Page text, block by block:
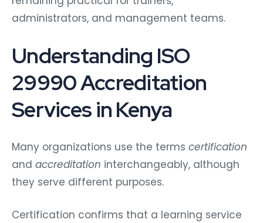
administrators, and management teams.
Understanding ISO
29990 Accreditation
Services in Kenya
Many organizations use the terms certification
and accreditation interchangeably, although
they serve different purposes.
Certification confirms that a learning service